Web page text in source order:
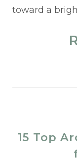
toward a
15 Top